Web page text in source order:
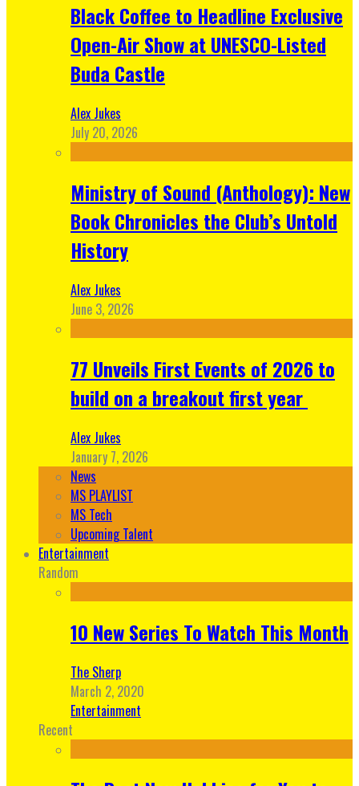
Black Coffee to Headline Exclusive
Open-Air Show at UNESCO-Listed
Buda Castle
Alex Jukes
July 20, 2026
Ministry of Sound (Anthology): New
Book Chronicles the Club’s Untold
History
Alex Jukes
June 3, 2026
77 Unveils First Events of 2026 to
build on a breakout first year
Alex Jukes
January 7, 2026
News
MS PLAYLIST
MS Tech
Upcoming Talent
Entertainment
Random
10 New Series To Watch This Month
The Sherp
March 2, 2020
Entertainment
Recent